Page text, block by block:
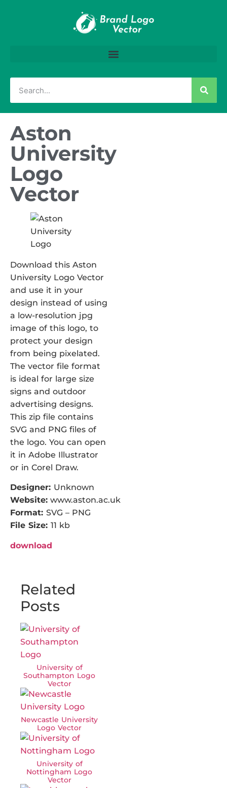
Aston
University
Logo
Vector
Download this Aston
University Logo Vector
and use it in your
design instead of using
a low-resolution jpg
image of this logo, to
protect your design
from being pixelated.
The vector file format
is ideal for large size
signs and outdoor
advertising designs.
This zip file contains
SVG and PNG files of
the logo. You can open
it in Adobe Illustrator
or in Corel Draw.
Designer: Unknown
Website: www.aston.ac.uk
Format: SVG – PNG
File Size: 11 kb
download
Related
Posts
University of
Southampton Logo
Vector
Newcastle University
Logo Vector
University of
Nottingham Logo
Vector